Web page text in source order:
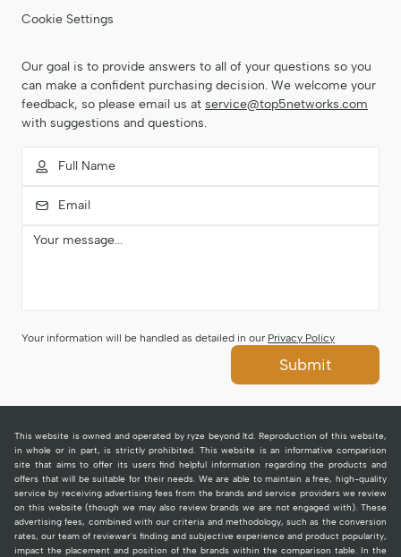
Cookie Settings
Our goal is to provide answers to all of your questions so you
can make a confident purchasing decision. We welcome your
feedback, so please email us at service@top5networks.com
with suggestions and questions.
Your information will be handled as detailed in our Privacy Policy
Submit
This website is owned and operated by ryze beyond ltd. Reproduction of this website,
in whole or in part, is strictly prohibited. This website is an informative comparison
site that aims to offer its users find helpful information regarding the products and
offers that will be suitable for their needs. We are able to maintain a free, high-quality
service by receiving advertising fees from the brands and service providers we review
on this website (though we may also review brands we are not engaged with). These
advertising fees, combined with our criteria and methodology, such as the conversion
rates, our team of reviewer's finding and subjective experience and product popularity,
impact the placement and position of the brands within the comparison table. In the